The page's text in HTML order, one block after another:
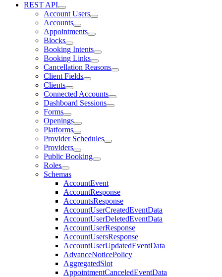
REST API
Account Users
Accounts
Appointments
Blocks
Booking Intents
Booking Links
Cancellation Reasons
Client Fields
Clients
Connected Accounts
Dashboard Sessions
Forms
Openings
Platforms
Provider Schedules
Providers
Public Booking
Roles
Schemas
AccountEvent
AccountResponse
AccountsResponse
AccountUserCreatedEventData
AccountUserDeletedEventData
AccountUserResponse
AccountUsersResponse
AccountUserUpdatedEventData
AdvanceNoticePolicy
AggregatedSlot
AppointmentCanceledEventData